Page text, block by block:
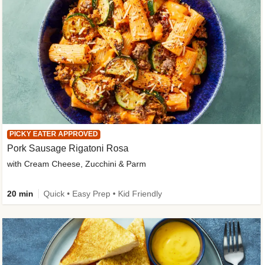
PICKY EATER APPROVED
Pork Sausage Rigatoni Rosa
with Cream Cheese, Zucchini & Parm
20 min Quick • Easy Prep • Kid Friendly